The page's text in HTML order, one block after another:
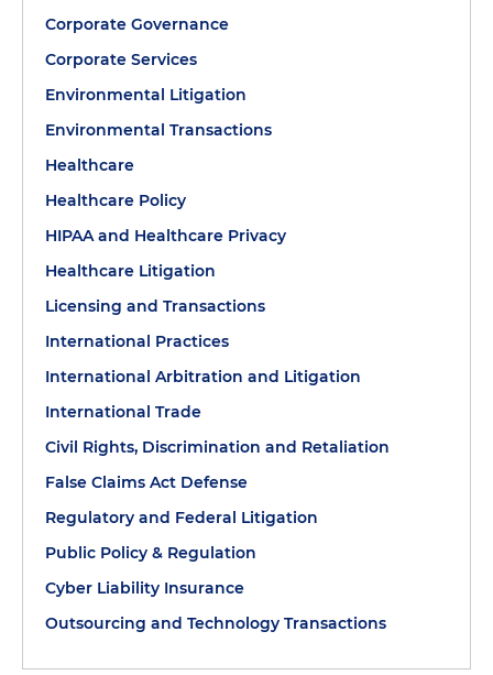
Corporate Governance
Corporate Services
Environmental Litigation
Environmental Transactions
Healthcare
Healthcare Policy
HIPAA and Healthcare Privacy
Healthcare Litigation
Licensing and Transactions
International Practices
International Arbitration and Litigation
International Trade
Civil Rights, Discrimination and Retaliation
False Claims Act Defense
Regulatory and Federal Litigation
Public Policy & Regulation
Cyber Liability Insurance
Outsourcing and Technology Transactions